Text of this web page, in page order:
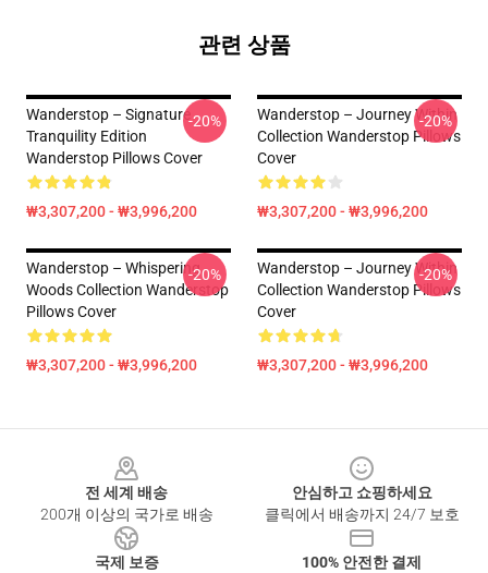
관련 상품
Wanderstop – Signature
Tranquility Edition
Wanderstop Pillows Cover
₩3,307,200 - ₩3,996,200
-20%
Wanderstop – Journey Within
Collection Wanderstop Pillows
Cover
₩3,307,200 - ₩3,996,200
-20%
Wanderstop – Whispering
Woods Collection Wanderstop
Pillows Cover
₩3,307,200 - ₩3,996,200
-20%
Wanderstop – Journey Within
Collection Wanderstop Pillows
Cover
₩3,307,200 - ₩3,996,200
-20%
전 세계 배송
200개 이상의 국가로 배송
안심하고 쇼핑하세요
클릭에서 배송까지 24/7 보호
국제 보증
100% 안전한 결제